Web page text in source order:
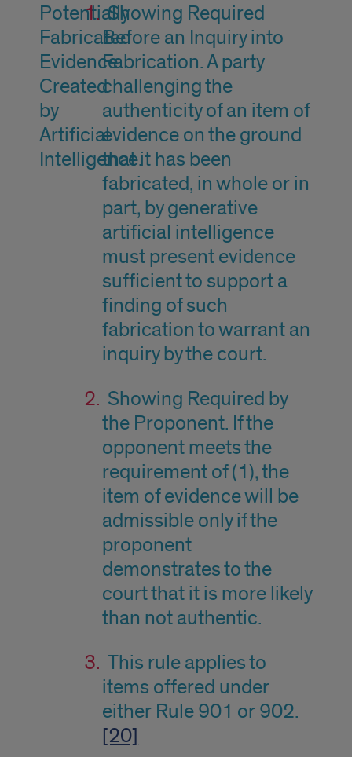
Potentially
Fabricated
Evidence
Created
by
Artificial
Intelligence.
Showing Required
Before an Inquiry into
Fabrication. A party
challenging the
authenticity of an item of
evidence on the ground
that it has been
fabricated, in whole or in
part, by generative
artificial intelligence
must present evidence
sufficient to support a
finding of such
fabrication to warrant an
inquiry by the court.
Showing Required by
the Proponent. If the
opponent meets the
requirement of (1), the
item of evidence will be
admissible only if the
proponent
demonstrates to the
court that it is more likely
than not authentic.
This rule applies to
items offered under
either Rule 901 or 902.
[20]